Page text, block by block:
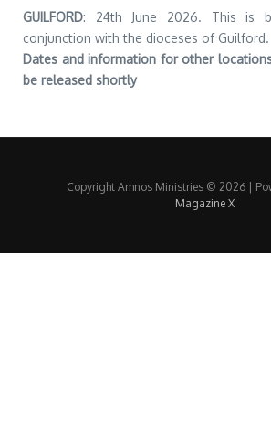
GUILFORD: 24th June 2026. This is
conjunction with the dioceses of Guilford.
Dates and information for other
be released shortly
Copyright Amnos Ministries © 2026 |
Magazine X